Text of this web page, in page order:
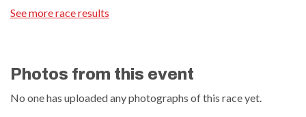
See more race results
Photos from this event
No one has uploaded any photographs of this race yet.